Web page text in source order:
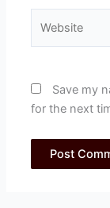
Save my
for the next